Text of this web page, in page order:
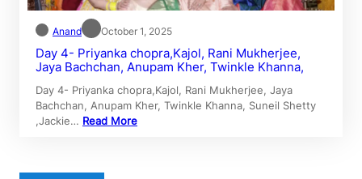
Anand October 1, 2025
Day 4- Priyanka chopra,Kajol, Rani Mukherjee,
Jaya Bachchan, Anupam Kher, Twinkle Khanna,
Day 4- Priyanka chopra,Kajol, Rani Mukherjee, Jaya
Bachchan, Anupam Kher, Twinkle Khanna, Suneil Shetty
,Jackie… Read More